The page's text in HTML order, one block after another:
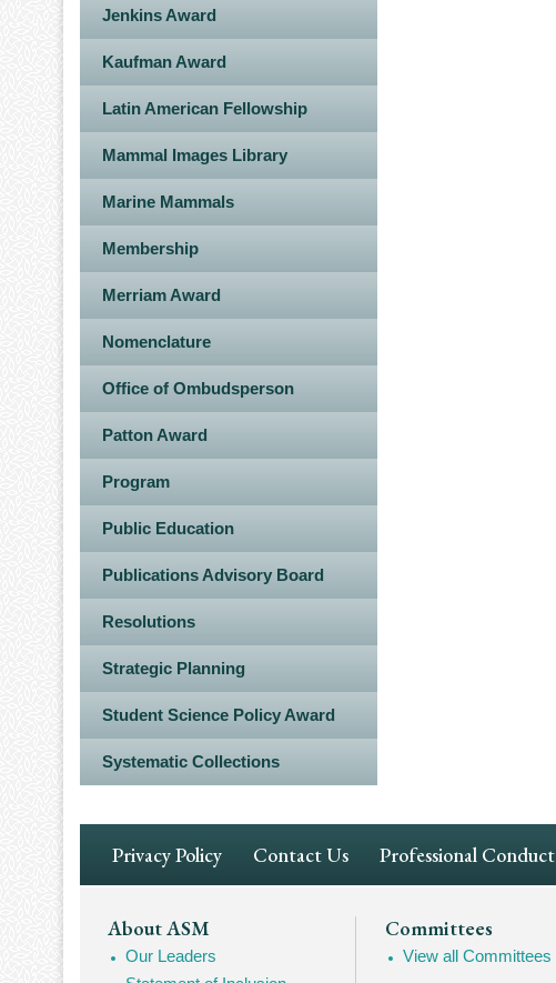
Jenkins Award
Kaufman Award
Latin American Fellowship
Mammal Images Library
Marine Mammals
Membership
Merriam Award
Nomenclature
Office of Ombudsperson
Patton Award
Program
Public Education
Publications Advisory Board
Resolutions
Strategic Planning
Student Science Policy Award
Systematic Collections
Footer
Navigation
Privacy Policy Contact Us Professional Conduct
Footer
Mega
About ASM
Our Leaders
Committees
View all Committees